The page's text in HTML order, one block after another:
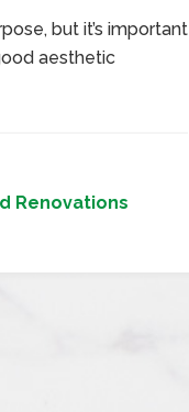
but it’s important
aesthetic
Renovations